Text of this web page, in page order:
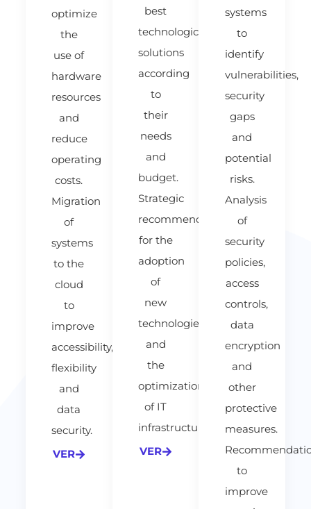
optimize
the
use of
hardware
resources
and
reduce
operating
costs.
Migration
of
systems
to the
cloud
to
improve
accessibility,
flexibility
and
data
security.
VER
best
technological
solutions
according
to
their
needs
and
budget.
Strategic
recommendations
for the
adoption
of
new
technologies
and
the
optimization
of IT
infrastructure.
VER
systems
to
identify
vulnerabilities,
security
gaps
and
potential
risks.
Analysis
of
security
policies,
access
controls,
data
encryption
and
other
protective
measures.
to
improve